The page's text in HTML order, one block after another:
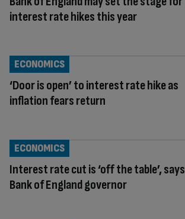
interest rate hikes this year
‘Door is open’ to interest rate hike as
inflation fears return
ECONOMICS
Interest rate cut is ‘off the table’, says
Bank of England governor
ECONOMICS